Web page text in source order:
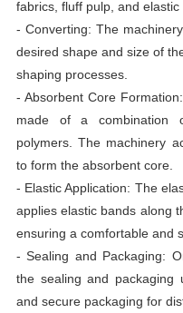
fabrics, fluff pulp, and
- Converting: The
desired shape and size of
shaping processes.
- Absorbent Core
made of a combination
polymers. The machinery
to form the absorbent core.
- Elastic Application: The
applies elastic bands along
ensuring a comfortable and
- Sealing and Packaging:
the sealing and packaging
and secure packaging for